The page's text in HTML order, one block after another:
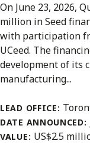
On June 23, 2026,
million in Seed
with participation
UCeed. The
development of its
manufacturing...
LEAD OFFICE:
DATE ANNOUNCED:
VALUE: US$2.5